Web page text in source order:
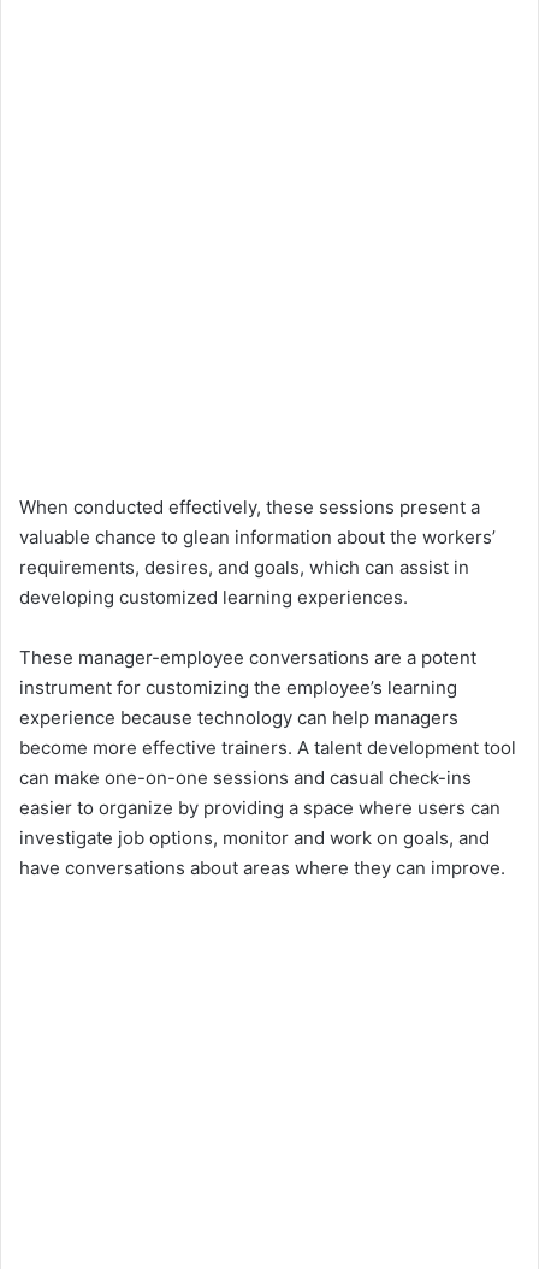
When conducted effectively, these sessions present a
valuable chance to glean information about the workers’
requirements, desires, and goals, which can assist in
developing customized learning experiences.
These manager-employee conversations are a potent
instrument for customizing the employee’s learning
experience because technology can help managers
become more effective trainers. A talent development tool
can make one-on-one sessions and casual check-ins
easier to organize by providing a space where users can
investigate job options, monitor and work on goals, and
have conversations about areas where they can improve.